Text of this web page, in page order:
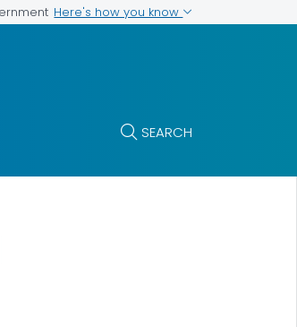
Here's how you know
SEARCH